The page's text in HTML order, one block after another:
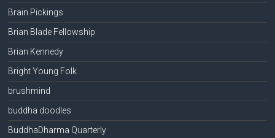
Brain Pickings
Brian Blade Fellowship
Brian Kennedy
Bright Young Folk
brushmind
buddha doodles
BuddhaDharma Quarterly